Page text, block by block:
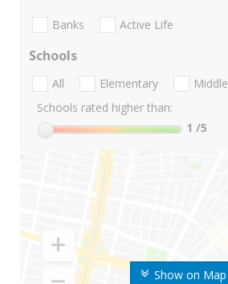
Show on Map
Banks Active Life
Schools
All Elementary Middle
Schools rated higher than:
1 /5